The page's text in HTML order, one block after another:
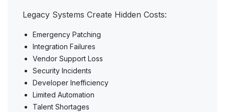
Legacy Systems Create Hidden Costs:
Emergency Patching
Integration Failures
Vendor Support Loss
Security Incidents
Developer Inefficiency
Limited Automation
Talent Shortages